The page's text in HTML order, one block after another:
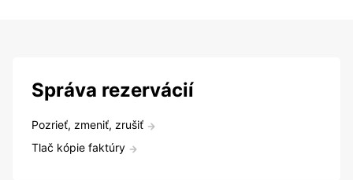
Správa rezervácií
Pozrieť, zmeniť, zrušiť
Tlač kópie faktúry